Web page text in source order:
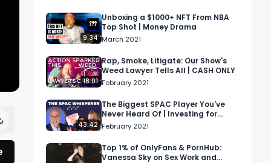
9:34
Unboxing a $1000+ NFT From NBA
Top Shot | Money Drama
March 2021
18:01
Rap, Smoke, Litigate: Our Show's
Weed Lawyer Tells All | CASH ONLY
February 2021
43:42
The Biggest SPAC Player You've
Never Heard Of | Investing for
Profit and Joy
February 2021
Top 1% of OnlyFans & PornHub:
Vanessa Sky on Sex Work and